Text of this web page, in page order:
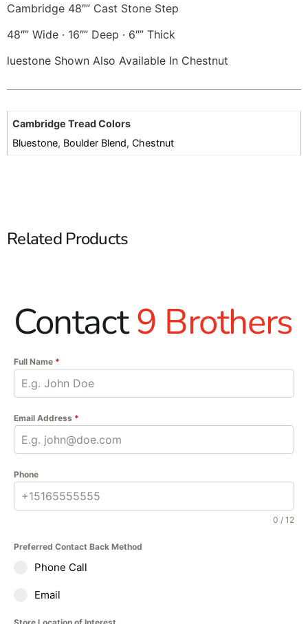
Cambridge 48″” Cast Stone Step
48″” Wide · 16″” Deep · 6″” Thick
luestone Shown Also Available In Chestnut
Cambridge Tread Colors
Bluestone, Boulder Blend,Chestnut
Related Products
Contact9 Brothers
Full Name *
Email Address *
Phone
0 / 12
Preferred Contact Back Method
Phone Call
Email